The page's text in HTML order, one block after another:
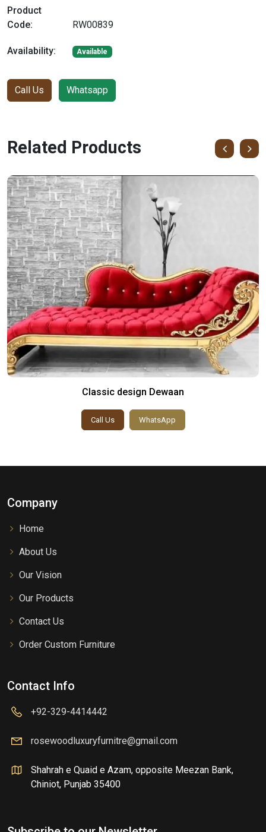
Product
Code:
RW00839
Availability: Available
Call Us Whatsapp
Related Products
Classic design Dewaan
Call Us WhatsApp
Company
Home
About Us
Our Vision
Our Products
Contact Us
Order Custom Furniture
Contact Info
+92-329-4414442
rosewoodluxuryfurnitre@gmail.com
Shahrah e Quaid e Azam, opposite Meezan Bank,
Chiniot, Punjab 35400